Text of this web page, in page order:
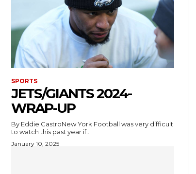
SPORTS
JETS/GIANTS 2024-
WRAP-UP
By Eddie CastroNew York Football was very difficult
to watch this past year if...
January 10, 2025